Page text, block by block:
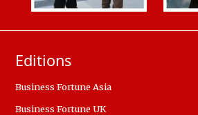
Editions
Business Fortune Asia
Business Fortune UK